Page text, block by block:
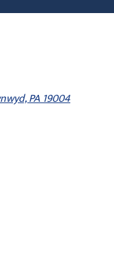
PA 19004